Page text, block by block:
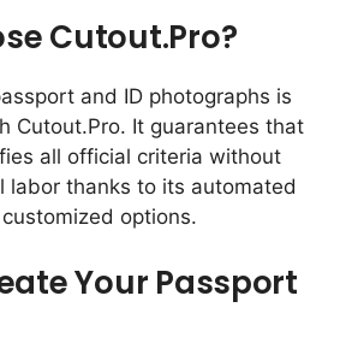
Cutout.Pro?
and ID photographs is
Cutout.Pro. It guarantees that
all official criteria without
labor thanks to its automated
options.
Your Passport